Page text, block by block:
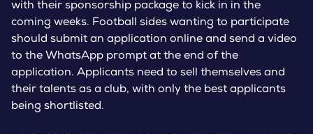
with their sponsorship package to kick in in the
coming weeks. Football sides wanting to participate
should submit an application online and send a video
to the WhatsApp prompt at the end of the
application. Applicants need to sell themselves and
their talents as a club, with only the best applicants
being shortlisted.